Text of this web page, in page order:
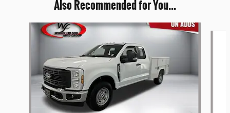
Also Recommended for You...
Slide 1 of 6